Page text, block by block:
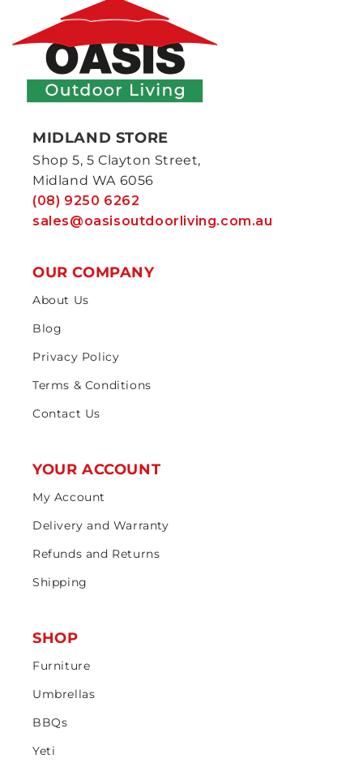
MIDLAND STORE
Shop 5, 5 Clayton Street,
Midland WA 6056
(08) 9250 6262
sales@oasisoutdoorliving.com.au
OUR COMPANY
About Us
Blog
Privacy Policy
Terms & Conditions
Contact Us
YOUR ACCOUNT
My Account
Delivery and Warranty
Refunds and Returns
Shipping
SHOP
Furniture
Umbrellas
BBQs
Yeti